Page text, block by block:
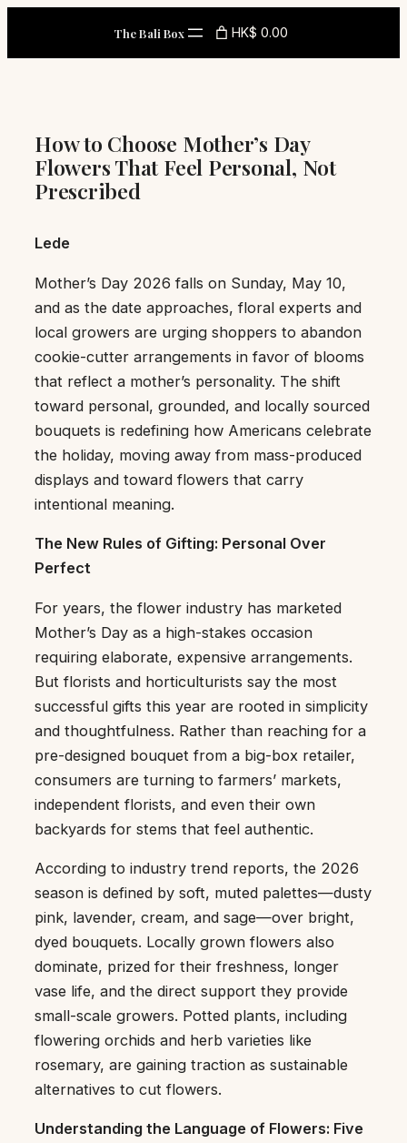
The Bali Box HK$ 0.00
How to Choose Mother’s Day
Flowers That Feel Personal, Not
Prescribed
Lede
Mother’s Day 2026 falls on Sunday, May 10,
and as the date approaches, floral experts and
local growers are urging shoppers to abandon
cookie-cutter arrangements in favor of blooms
that reflect a mother’s personality. The shift
toward personal, grounded, and locally sourced
bouquets is redefining how Americans celebrate
the holiday, moving away from mass-produced
displays and toward flowers that carry
intentional meaning.
The New Rules of Gifting: Personal Over
Perfect
For years, the flower industry has marketed
Mother’s Day as a high-stakes occasion
requiring elaborate, expensive arrangements.
But florists and horticulturists say the most
successful gifts this year are rooted in simplicity
and thoughtfulness. Rather than reaching for a
pre-designed bouquet from a big-box retailer,
consumers are turning to farmers’ markets,
independent florists, and even their own
backyards for stems that feel authentic.
According to industry trend reports, the 2026
season is defined by soft, muted palettes—dusty
pink, lavender, cream, and sage—over bright,
dyed bouquets. Locally grown flowers also
dominate, prized for their freshness, longer
vase life, and the direct support they provide
small-scale growers. Potted plants, including
flowering orchids and herb varieties like
rosemary, are gaining traction as sustainable
alternatives to cut flowers.
Understanding the Language of Flowers: Five